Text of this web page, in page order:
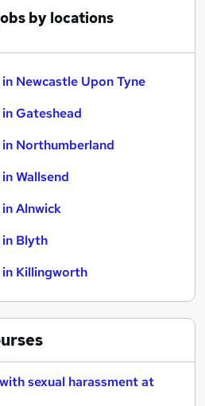
by locations
Newcastle Upon Tyne
Gateshead
Northumberland
Wallsend
Alnwick
Blyth
Killingworth
sexual harassment at